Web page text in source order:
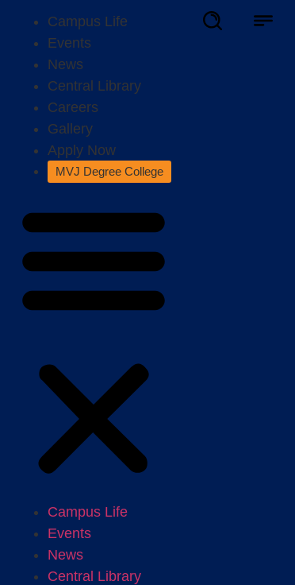
Campus Life
Events
News
Central Library
Careers
Gallery
Apply Now
MVJ Degree College
Campus Life
Events
News
Central Library